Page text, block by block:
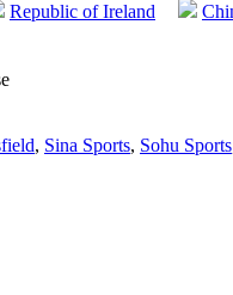
Republic of Ireland
, Sina Sports, Sohu Sports